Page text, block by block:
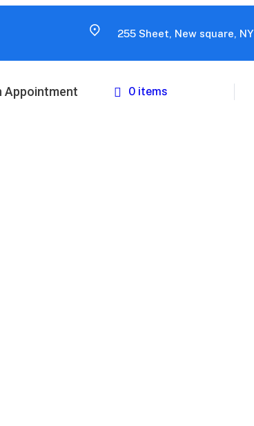
255 Sheet, New square, NY
Appointment 0 items